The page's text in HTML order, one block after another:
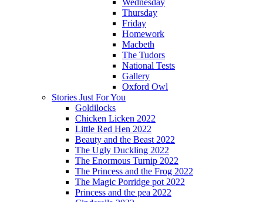
Thursday
Friday
Homework
Macbeth
The Tudors
National Tests
Gallery
Oxford Owl
Stories Just For You
Goldilocks
Chicken Licken 2022
Little Red Hen 2022
Beauty and the Beast 2022
The Ugly Duckling 2022
The Enormous Turnip 2022
The Princess and the Frog 2022
The Magic Porridge pot 2022
Princess and the pea 2022